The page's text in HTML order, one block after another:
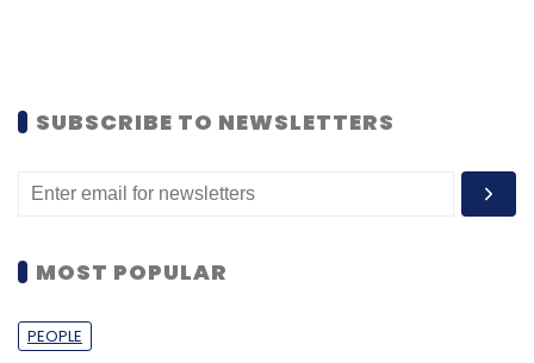
SUBSCRIBE TO NEWSLETTERS
MOST POPULAR
PEOPLE